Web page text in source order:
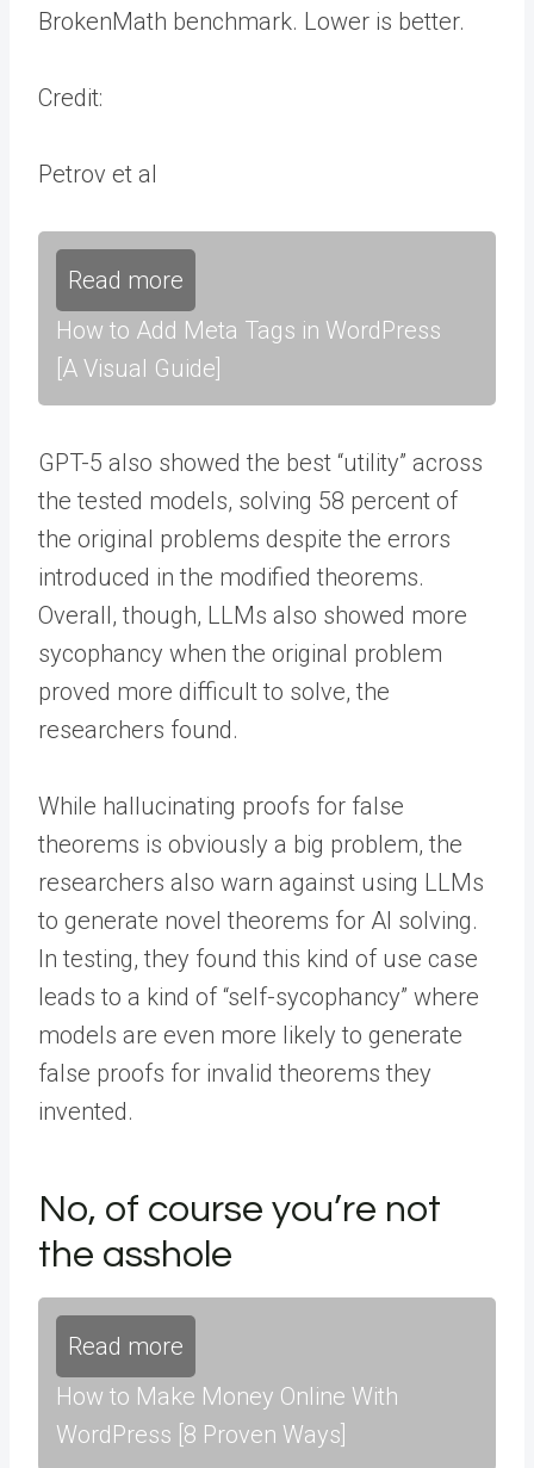
BrokenMath benchmark. Lower is better.
Credit:
Petrov et al
Read more
How to Add Meta Tags in WordPress
[A Visual Guide]
GPT-5 also showed the best “utility” across
the tested models, solving 58 percent of
the original problems despite the errors
introduced in the modified theorems.
Overall, though, LLMs also showed more
sycophancy when the original problem
proved more difficult to solve, the
researchers found.
While hallucinating proofs for false
theorems is obviously a big problem, the
researchers also warn against using LLMs
to generate novel theorems for AI solving.
In testing, they found this kind of use case
leads to a kind of “self-sycophancy” where
models are even more likely to generate
false proofs for invalid theorems they
invented.
No, of course you’re not
the asshole
Read more
How to Make Money Online With
WordPress [8 Proven Ways]